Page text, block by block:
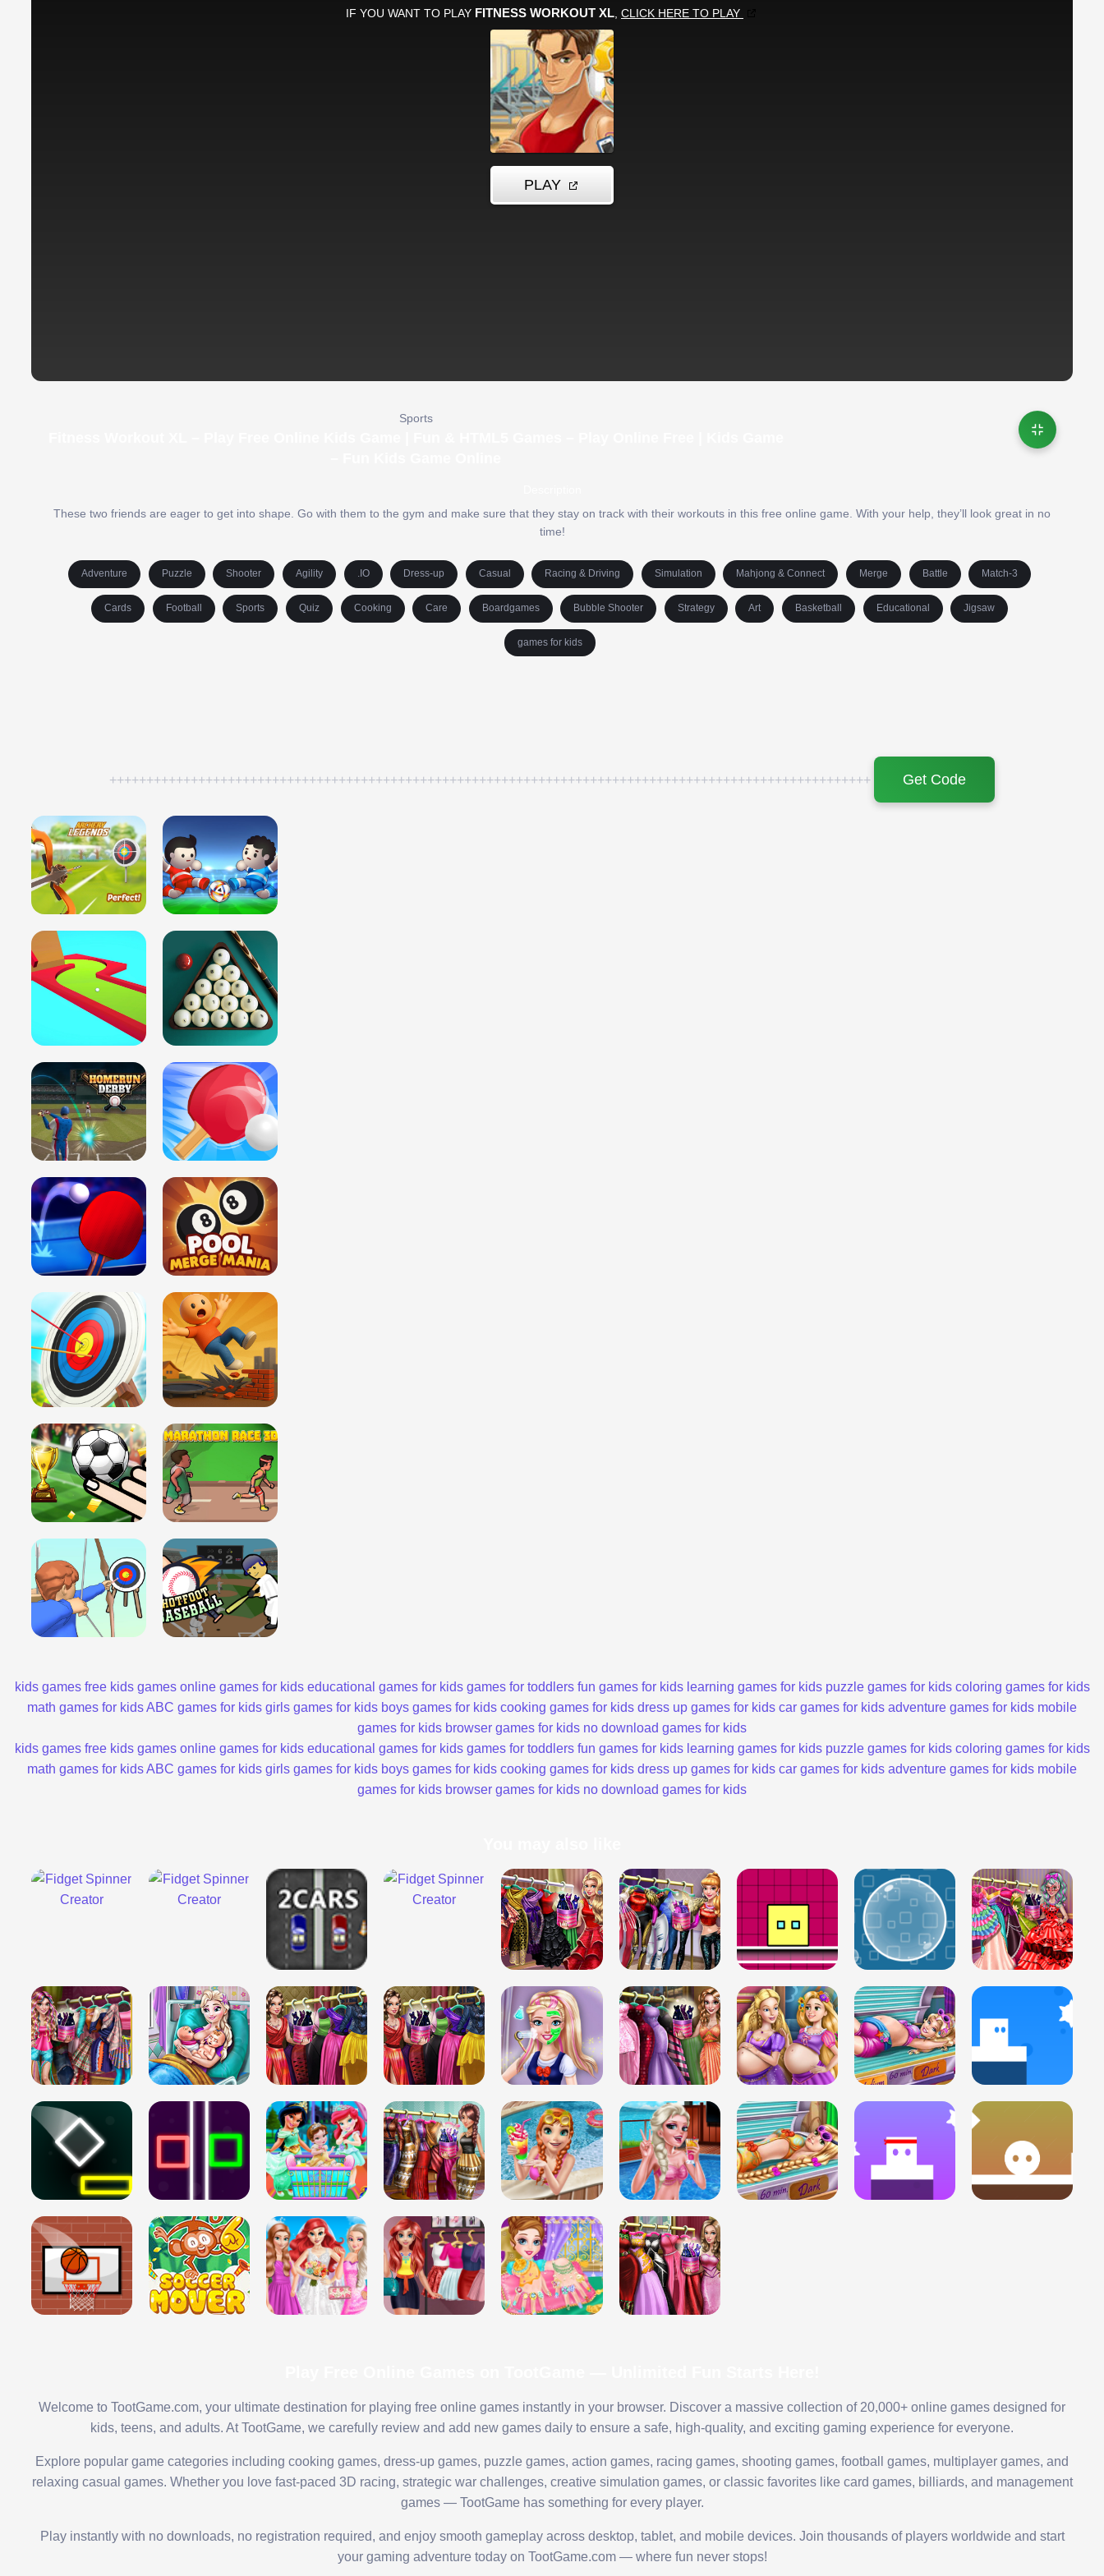
Sports
These two friends are eager to get into shape. Go with them to the gym and make sure that they stay on track with their workouts in this free online game. With your help, they’ll look great in no
time!
Adventure Puzzle Shooter Agility .IO Dress-up Casual Racing & Driving Simulation Mahjong & Connect Merge Battle Match-3
Cards Football Sports Quiz Cooking Care Boardgames Bubble Shooter Strategy Art Basketball Educational Jigsaw
games for kids
+++++++++++++++++++++++++++++++++++++++++++++++++++++++++++++++++++++++++++++++++++++++++++++++++++++++ Get Code
kids games free kids games online games for kids educational games for kids games for toddlers fun games for kids learning games for kids puzzle games for kids coloring games for kids
math games for kidsABC games for kids girls games for kids boys games for kids cooking games for kids dress up games for kids car games for kids adventure games for kids mobile
games for kids browser games for kids no download games for kids
kids games free kids games online games for kids educational games for kids games for toddlers fun games for kids learning games for kids puzzle games for kids coloring games for kids
math games for kidsABC games for kids girls games for kids boys games for kids cooking games for kids dress up games for kids car games for kids adventure games for kids mobile
games for kids browser games for kids no download games for kids
Welcome to TootGame.com, your ultimate destination for playing free online games instantly in your browser. Discover a massive collection of 20,000+ online games designed for
kids, teens, and adults. At TootGame, we carefully review and add new games daily to ensure a safe, high-quality, and exciting gaming experience for everyone.
Explore popular game categories including cooking games, dress-up games, puzzle games, action games, racing games, shooting games, football games, multiplayer games, and
relaxing casual games. Whether you love fast-paced 3D racing, strategic war challenges, creative simulation games, or classic favorites like card games, billiards, and management
games — TootGame has something for every player.
Play instantly with no downloads, no registration required, and enjoy smooth gameplay across desktop, tablet, and mobile devices. Join thousands of players worldwide and start
your gaming adventure today on TootGame.com — where fun never stops!